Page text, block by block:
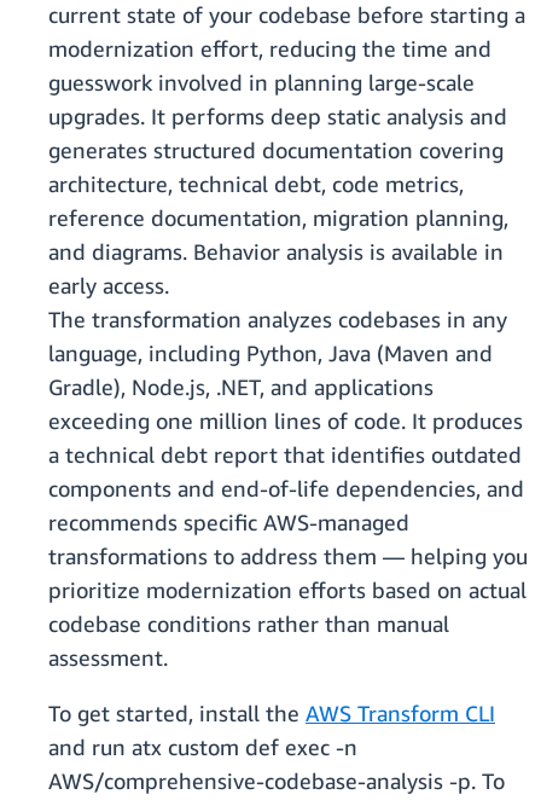
current state of your codebase before starting a
modernization effort, reducing the time and
guesswork involved in planning large-scale
upgrades. It performs deep static analysis and
generates structured documentation covering
architecture, technical debt, code metrics,
reference documentation, migration planning,
and diagrams. Behavior analysis is available in
early access.
The transformation analyzes codebases in any
language, including Python, Java (Maven and
Gradle), Node.js, .NET, and applications
exceeding one million lines of code. It produces
a technical debt report that identifies outdated
components and end-of-life dependencies, and
recommends specific AWS-managed
transformations to address them — helping you
prioritize modernization efforts based on actual
codebase conditions rather than manual
assessment.
To get started, install the AWS Transform CLI
and run atx custom def exec -n
AWS/comprehensive-codebase-analysis -p. To